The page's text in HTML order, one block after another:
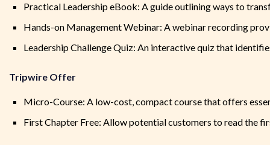
Practical Leadership eBook: A guide outlining ways to
Hands-on Management Webinar: A webinar recording
Leadership Challenge Quiz: An interactive quiz that
Tripwire Offer
Micro-Course: A low-cost, compact course that offers
First Chapter Free: Allow potential customers to read the